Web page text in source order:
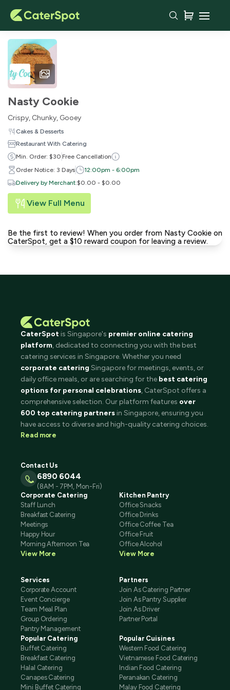
Nasty Cookie
Crispy, Chunky, Gooey
Cakes & Desserts
Restaurant With Catering
Min. Order: $30 Free Cancellation
Order Notice: 3 Days
12:00pm - 6:00pm
Delivery by Merchant:$0.00 - $0.00
View Full Menu
Be the first to review! When you order from Nasty Cookie on
CaterSpot, get a $10 reward coupon for leaving a review.
CaterSpot is Singapore's premier online catering
platform, dedicated to connecting you with the best
catering services in Singapore. Whether you need
corporate catering Singapore for meetings, events, or
daily office meals, or are searching for the best catering
options for personal celebrations, CaterSpot offers a
comprehensive selection. Our platform features over
600 top catering partners in Singapore, ensuring you
have access to diverse and high-quality catering choices.
Read more
Contact Us
6890 6044
(8AM - 7PM, Mon-Fri)
Corporate Catering
Staff Lunch
Breakfast Catering
Meetings
Happy Hour
Morning Afternoon Tea
View More
Kitchen Pantry
Office Snacks
Office Drinks
Office Coffee Tea
Office Fruit
Office Alcohol
View More
Services
Corporate Account
Event Concierge
Team Meal Plan
Group Ordering
Pantry Management
Partners
Join As Catering Partner
Join As Pantry Supplier
Join As Driver
Partner Portal
Popular Catering
Buffet Catering
Breakfast Catering
Halal Catering
Canapes Catering
Mini Buffet Catering
Popular Cuisines
Western Food Catering
Vietnamese Food Catering
Indian Food Catering
Peranakan Catering
Malay Food Catering